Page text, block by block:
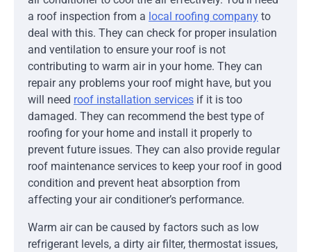
a roof inspection from a local roofing company to
deal with this. They can check for proper insulation
and ventilation to ensure your roof is not
contributing to warm air in your home. They can
repair any problems your roof might have, but you
will need roof installation services if it is too
damaged. They can recommend the best type of
roofing for your home and install it properly to
prevent future issues. They can also provide regular
roof maintenance services to keep your roof in good
condition and prevent heat absorption from
affecting your air conditioner’s performance.
Warm air can be caused by factors such as low
refrigerant levels, a dirty air filter, thermostat issues,